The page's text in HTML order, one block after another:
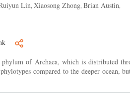
Lin Xiaosong Zhong Brian Austin
phylum of Archaea, which is distributed
compared to the deeper ocean,